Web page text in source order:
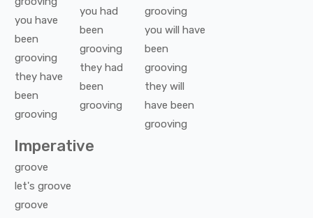
you have
been
grooving
they have
been
grooving
you had
been
grooving
they had
been
grooving
grooving
you will have
been
grooving
they will
have been
grooving
Imperative
groove
let's groove
groove